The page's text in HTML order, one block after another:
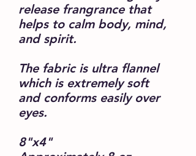
release frangrance that
helps to calm body, mind,
and spirit.
The fabric is ultra flannel
which is extremely soft
and conforms easily over
eyes.
8"x4"